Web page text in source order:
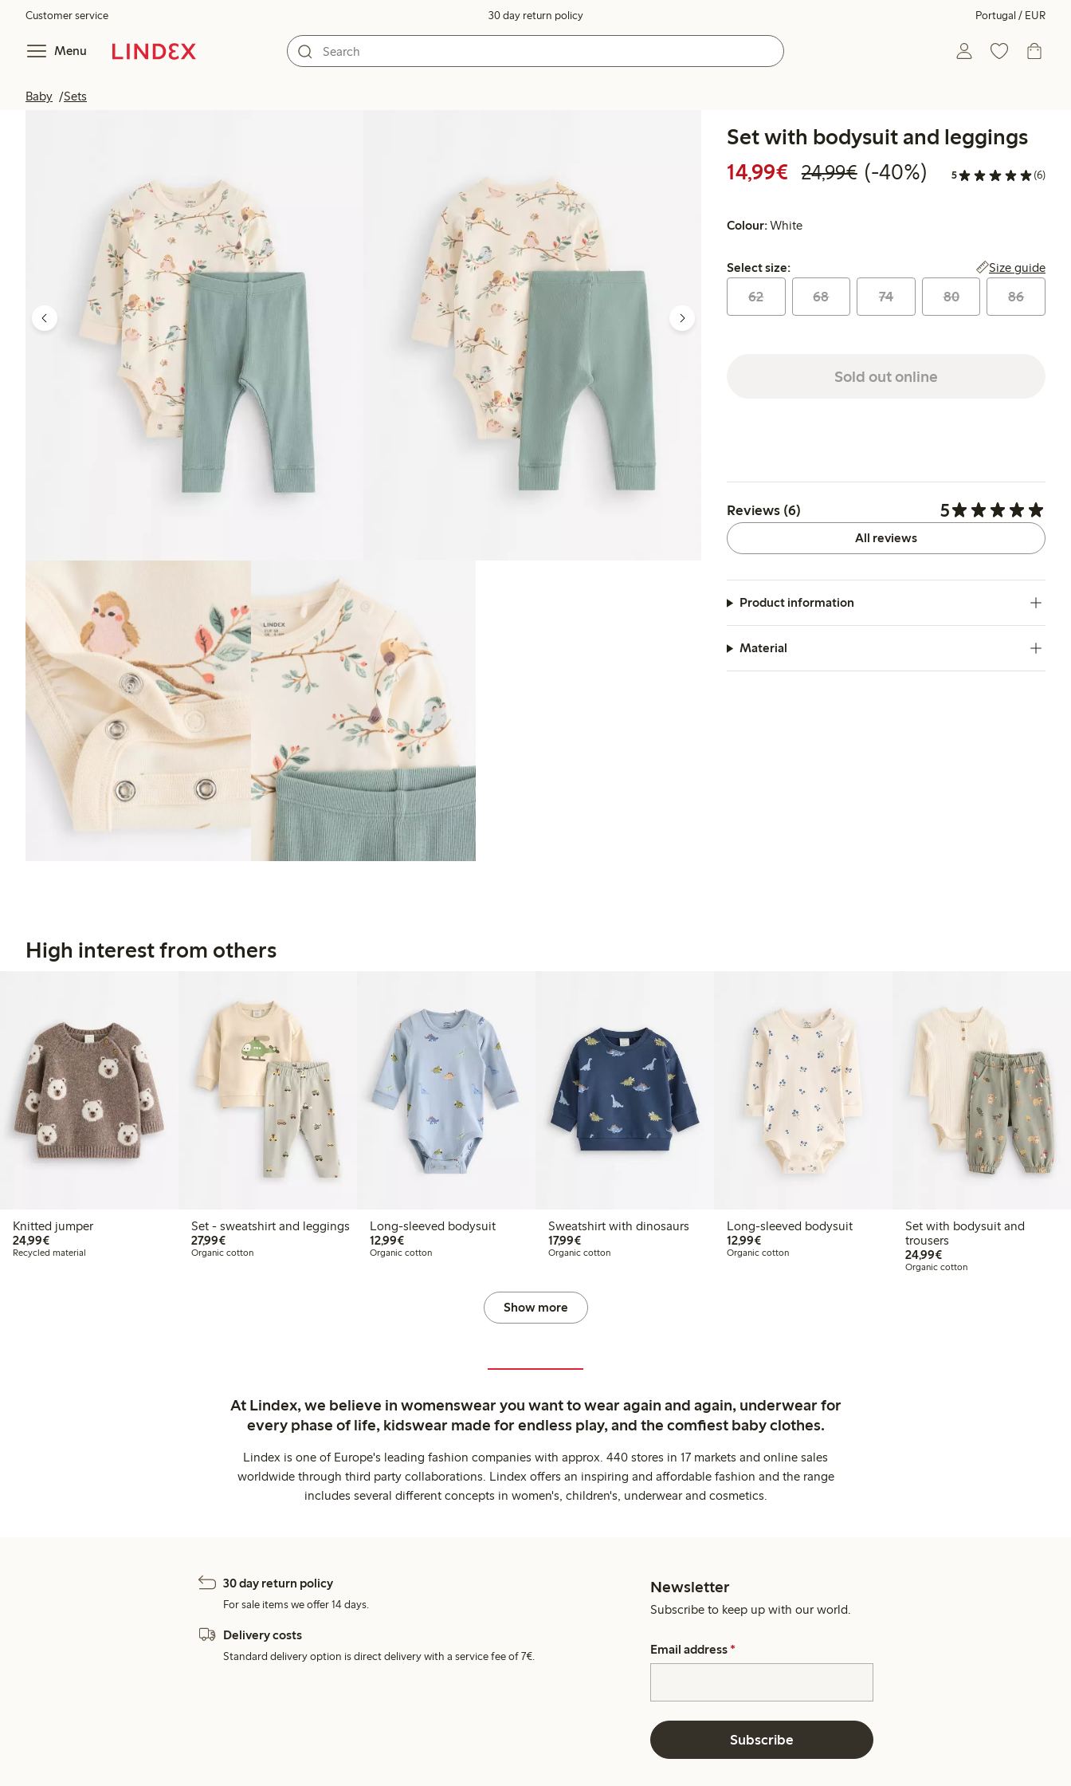
Customer service 30 day return policy Portugal / EUR
Menu
Baby Sets
Set with bodysuit and leggings
14,99€ Discounted price: €14.99
24,99€Regular price: €24.99
40% percent off
(-40%) 5 (6)
Colour:White
Select size:
Select size: Size guide
62 68 74 80 86
Sold out online
Reviews (6) 5
All reviews
Product information
Material
High interest from others
Knitted jumper
24,99€€24.99
Recycled material
Set - sweatshirt and leggings
27,99€€27.99
Organic cotton
Long-sleeved bodysuit
12,99€€12.99
Organic cotton
Sweatshirt with dinosaurs
17,99€€17.99
Organic cotton
Long-sleeved bodysuit
12,99€€12.99
Organic cotton
Set with bodysuit and
trousers
24,99€€24.99
Organic cotton
Show more
At Lindex, we believe in womenswear you want to wear again and again, underwear for
every phase of life, kidswear made for endless play, and the comfiest baby clothes.
Lindex is one of Europe's leading fashion companies with approx. 440 stores in 17 markets and online sales
worldwide through third party collaborations. Lindex offers an inspiring and affordable fashion and the range
includes several different concepts in women's, children's, underwear and cosmetics.
30 day return policy
For sale items we offer 14 days.
Delivery costs
Standard delivery option is direct delivery with a service fee of 7€.
Newsletter
Subscribe to keep up with our world.
Email address *
Subscribe